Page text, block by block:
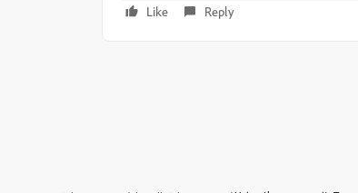
Like Reply